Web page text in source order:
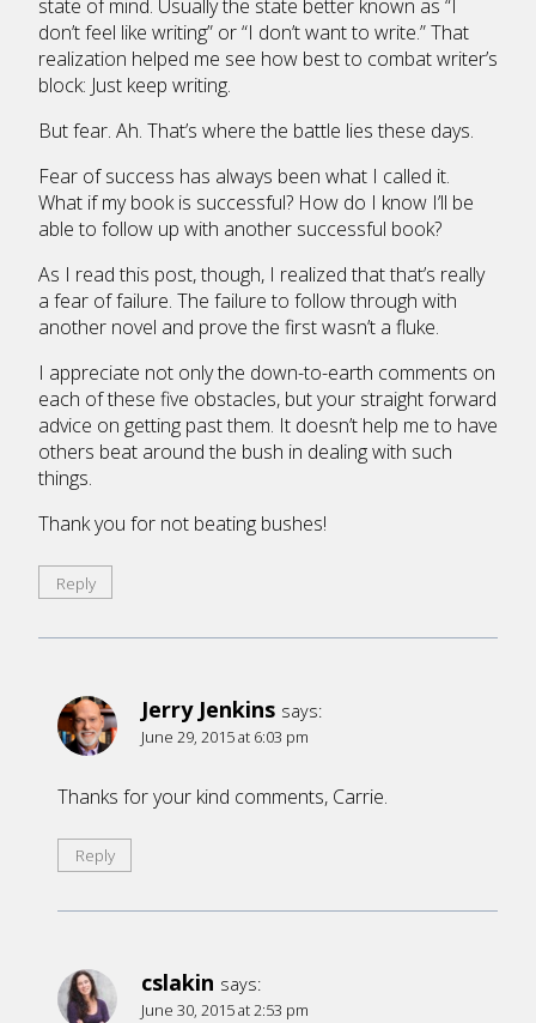
state of mind. Usually the state better known as “I
don’t feel like writing” or “I don’t want to write.” That
realization helped me see how best to combat writer’s
block: Just keep writing.
But fear. Ah. That’s where the battle lies these days.
Fear of success has always been what I called it.
What if my book is successful? How do I know I’ll be
able to follow up with another successful book?
As I read this post, though, I realized that that’s really
a fear of failure. The failure to follow through with
another novel and prove the first wasn’t a fluke.
I appreciate not only the down-to-earth comments on
each of these five obstacles, but your straight forward
advice on getting past them. It doesn’t help me to have
others beat around the bush in dealing with such
things.
Thank you for not beating bushes!
Reply
Jerry Jenkins says:
June 29, 2015 at 6:03 pm
Thanks for your kind comments, Carrie.
Reply
cslakin says:
June 30, 2015 at 2:53 pm